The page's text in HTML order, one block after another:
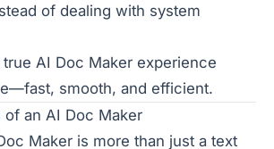
of dealing with system
AI Doc Maker experience
smooth, and efficient.
of an AI Doc Maker
Maker is more than just a text